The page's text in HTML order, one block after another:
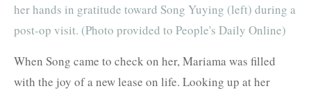
her hands in gratitude toward Song Yuying (left) during a
post-op visit. (Photo provided to People's Daily Online)
When Song came to check on her, Mariama was filled
with the joy of a new lease on life. Looking up at her